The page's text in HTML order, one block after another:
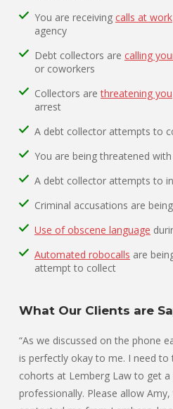
You are receiving calls at work
agency
Debt collectors are calling
or coworkers
Collectors arethreatening you
arrest
A debt collector attempts to
You are being threatened
A debt collector attempts to
Criminal accusations are
Use of obscene language
Automated robocalls are
attempt to collect
What Our Clients are
“As we discussed on the phone
is perfectly okay to me. I need
cohorts at Lemberg Law to get
professionally. Please allow